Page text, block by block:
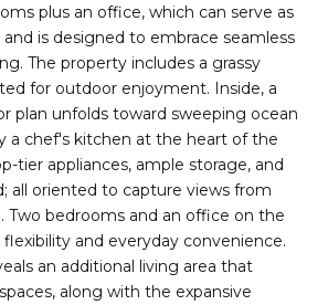
plus an office, which can serve as
is designed to embrace seamless
The property includes a grassy
for outdoor enjoyment. Inside, a
plan unfolds toward sweeping ocean
a chef's kitchen at the heart of the
tier appliances, ample storage, and
all oriented to capture views from
Two bedrooms and an office on the
and everyday convenience.
an additional living area that
along with the expansive